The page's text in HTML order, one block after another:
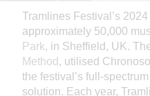
Tramlines Festival’s
approximately 50,000
Park, in Sheffield, UK.
Method , utilised
the festival’s full-
solution. Each year,